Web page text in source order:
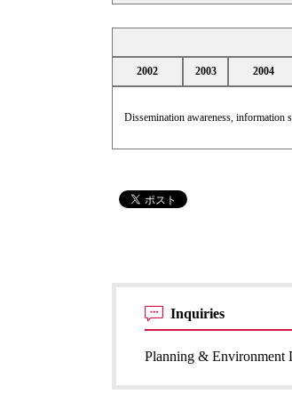
2002 2003 2004
Dissemination awareness, information
Inquiries
Planning & Environment